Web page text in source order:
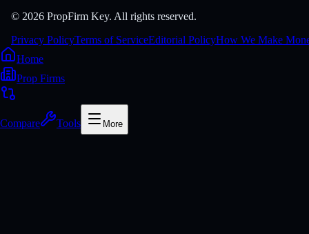
© 2026 PropFirm Key. All rights reserved.
Privacy PolicyTerms of ServiceEditorial PolicyHow We Make
Home
Prop Firms
Compare Tools More